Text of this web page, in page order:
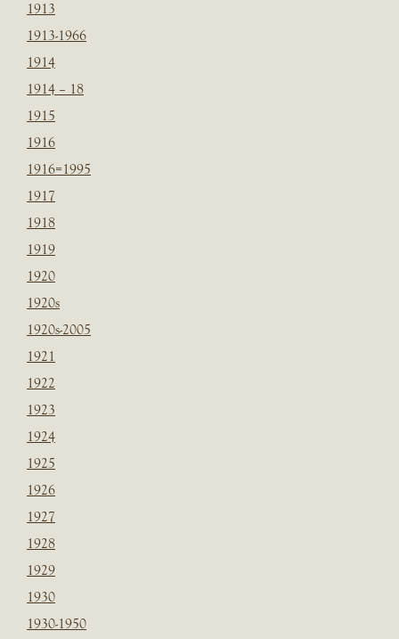
1913
1913-1966
1914
1914 – 18
1915
1916
1916=1995
1917
1918
1919
1920
1920s
1920s-2005
1921
1922
1923
1924
1925
1926
1927
1928
1929
1930
1930-1950